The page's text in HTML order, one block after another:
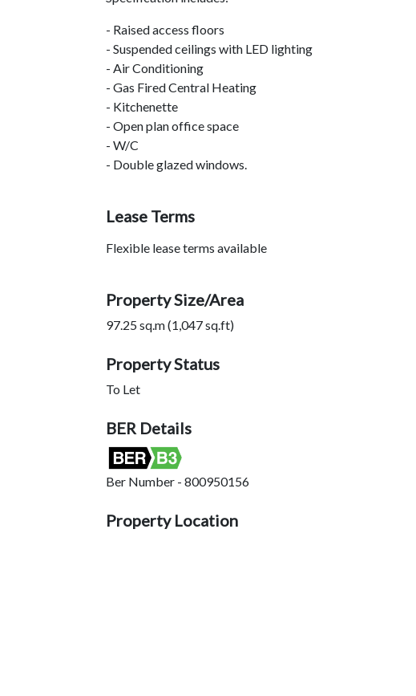
- Raised access floors
- Suspended ceilings with LED lighting
- Air Conditioning
- Gas Fired Central Heating
- Kitchenette
- Open plan office space
- W/C
- Double glazed windows.
Lease Terms
Flexible lease terms available
Property Size/Area
97.25 sq.m (1,047 sq.ft)
Property Status
To Let
BER Details
Ber Number - 800950156
Property Location